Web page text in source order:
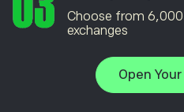
Choose from
exchanges
Open